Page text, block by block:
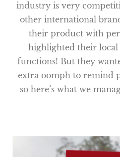
industry is very
other international
their product with
highlighted their
functions! But they
extra oomph to remind
so here’s what we